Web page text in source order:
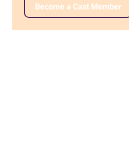
Become a Cast Member